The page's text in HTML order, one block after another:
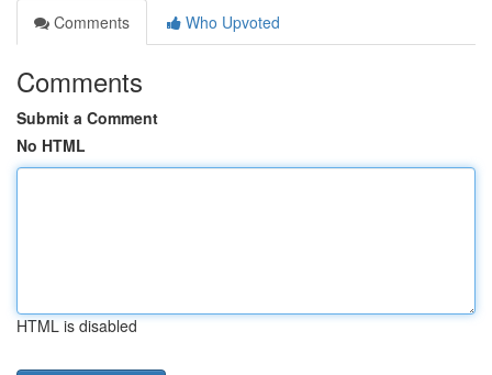
Comments
Who Upvoted
Comments
Submit a Comment
No HTML
HTML is disabled